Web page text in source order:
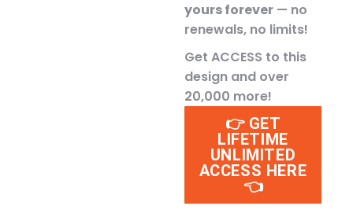
yours forever — no
renewals, no limits!
Get ACCESS to this
design and over
20,000 more!
👉 GET
LIFETIME
UNLIMITED
ACCESS HERE
👈